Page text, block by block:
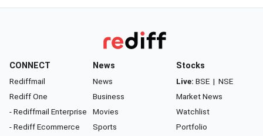
CONNECT
Rediffmail
Rediff One
- Rediffmail Enterprise
- Rediff Ecommerce
News
News
Business
Movies
Sports
Stocks
Live: BSE | NSE
Market News
Watchlist
Portfolio